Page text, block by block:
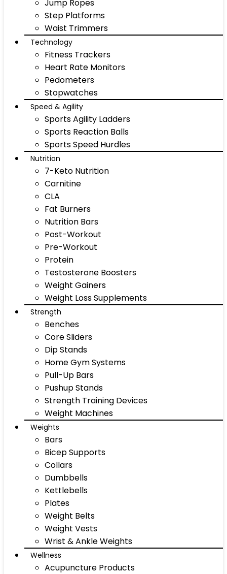
Jump Ropes
Step Platforms
Waist Trimmers
Technology
Fitness Trackers
Heart Rate Monitors
Pedometers
Stopwatches
Speed & Agility
Sports Agility Ladders
Sports Reaction Balls
Sports Speed Hurdles
Nutrition
7-Keto Nutrition
Carnitine
CLA
Fat Burners
Nutrition Bars
Post-Workout
Pre-Workout
Protein
Testosterone Boosters
Weight Gainers
Weight Loss Supplements
Strength
Benches
Core Sliders
Dip Stands
Home Gym Systems
Pull-Up Bars
Pushup Stands
Strength Training Devices
Weight Machines
Weights
Bars
Bicep Supports
Collars
Dumbbells
Kettlebells
Plates
Weight Belts
Weight Vests
Wrist & Ankle Weights
Wellness
Acupuncture Products